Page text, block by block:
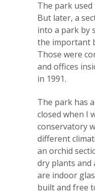
The park
But later, a
into a park by
the important
Those were
and offices
in 1991.
The park has
closed when I
conservatory
different
an orchid
dry plants and
are indoor
built and free